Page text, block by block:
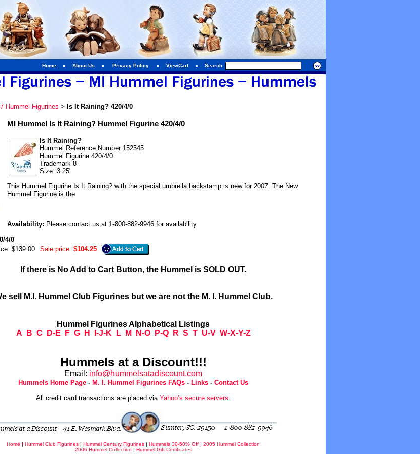
Home About Us Privacy Policy ViewCart Search
Hummel Figurines > Is It Raining? 420/4/0
MI Hummel Is It Raining? Hummel Figurine 420/4/0
Is It Raining?
Hummel Reference Number 152545
Hummel Figurine 420/4/0
Trademark 8
Size: 3.25"
This Hummel Figurine Is It Raining? with the special umbrella backstamp is new for 2007. The New
Hummel Figurine is the
Availability: Please contact us at 1-800-882-9946 for availability
4/0
$139.00 Sale price: $104.25
If there is No Add to Cart Button, the Hummel is SOLD OUT.
sell M.I. Hummel Club Figurines but we are not the M. I. Hummel Club.
Hummel Figurines Alphabetical Listings
A
B C D-E F G H I-J-K L M N-O P-Q R S T U-V W-X-Y-Z
Hummels at a Discount!!!
Email: info@hummelsatadiscount.com
Hummels Home Page - M. I. Hummel Figurines FAQs - Links - Contact Us
All credit card transactions are placed via Yahoo’s secure servers.
Home | Hummel Club Figurines | Hummel Century Figurines | Hummels 30-50% Off | 2005 Hummel Collection
2006 Hummel Collection | Hummel Gift Certificates